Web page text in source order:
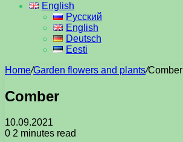
English
Русский
English
Deutsch
Eesti
Home/Garden flowers and plants/Comber
Comber
10.09.2021
0 2 minutes read